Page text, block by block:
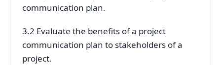
communication plan.
3.2 Evaluate the benefits of a project
communication plan to stakeholders of a
project.